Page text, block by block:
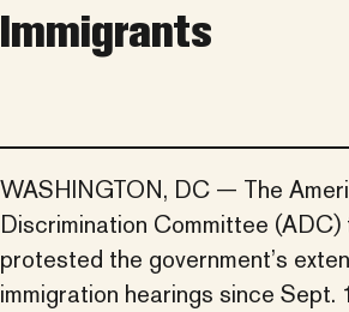
Immigrants
WASHINGTON, DC — The
Discrimination Committee
protested the government’s
immigration hearings since Sept.